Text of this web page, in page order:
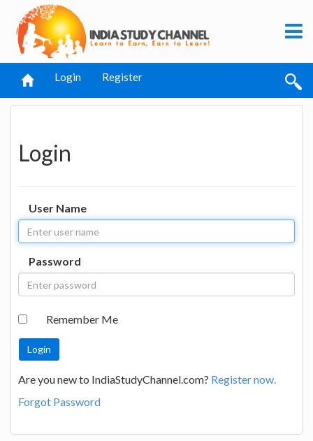
Login Register
Login
User Name
Password
Remember Me
Are you new to IndiaStudyChannel.com? Register now.
Forgot Password